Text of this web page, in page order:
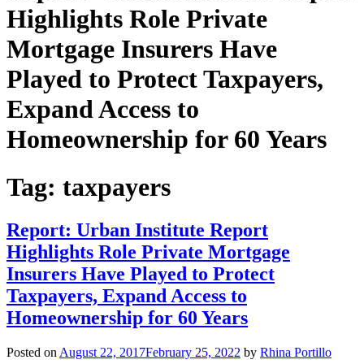
Highlights Role Private
Mortgage Insurers Have
Played to Protect Taxpayers,
Expand Access to
Homeownership for 60 Years
Tag: taxpayers
Report: Urban Institute Report
Highlights Role Private Mortgage
Insurers Have Played to Protect
Taxpayers, Expand Access to
Homeownership for 60 Years
Posted on August 22, 2017February 25, 2022 by Rhina Portillo